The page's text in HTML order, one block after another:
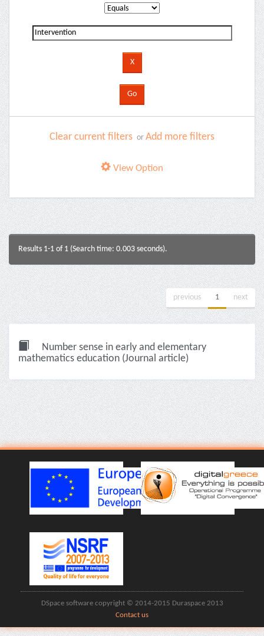
Clear current filters or Add more filters
View Option
Results 1-1 of 1 (Search time: 0.003 seconds).
previous 1 next
Number sense in early and elementary
mathematics education (Journal article)
DSpace software copyright © 2014-2015 Duraspace 2013
Contact us